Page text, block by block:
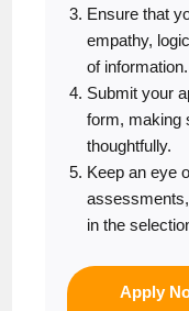
Ensure that
empathy,
of information.
Submit your
form, making
thoughtfully.
Keep an eye
in the
Apply